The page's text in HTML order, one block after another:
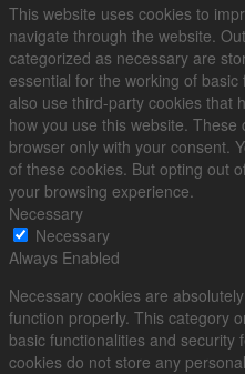
This website uses cookies to
navigate through the website.
categorized as necessary are
essential for the working of
also use third-party cookies that
how you use this website.
browser only with your consent.
of these cookies. But opting out
your browsing experience.
Necessary
Necessary
Always Enabled
Necessary cookies are
function properly. This category
basic functionalities and security
cookies do not store any